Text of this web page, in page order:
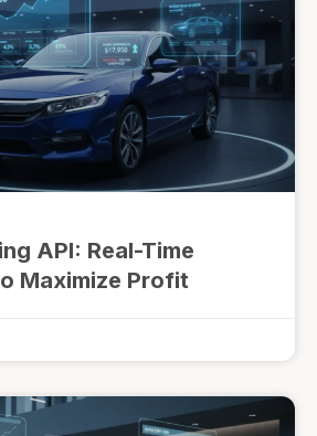
API: Real-Time
Maximize Profit